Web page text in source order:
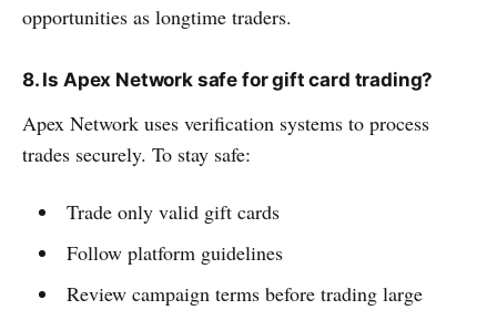
opportunities as longtime traders.
8. Is Apex Network safe for gift card trading?
Apex Network uses verification systems to process
trades securely. To stay safe:
Trade only valid gift cards
Follow platform guidelines
Review campaign terms before trading large